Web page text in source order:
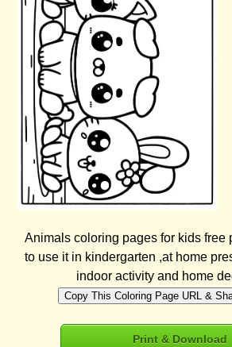
Animals coloring pages for kids free
to use it in kindergarten ,at home
indoor activity and home
Copy This Coloring Page URL &
Print & Download